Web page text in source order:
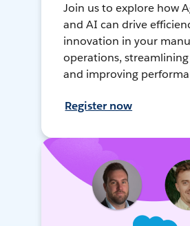
Join us to explore how
and AI can drive
innovation in your
operations, streamlining
and improving
Register now